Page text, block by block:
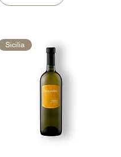
Sicilia